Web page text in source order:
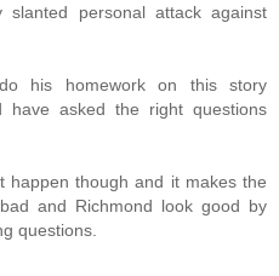
personal attack against
his homework on this story
have asked the right questions
happen though and it makes the
and Richmond look good by
questions.